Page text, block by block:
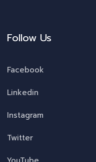
Follow Us
Facebook
Linkedin
Instagram
Twitter